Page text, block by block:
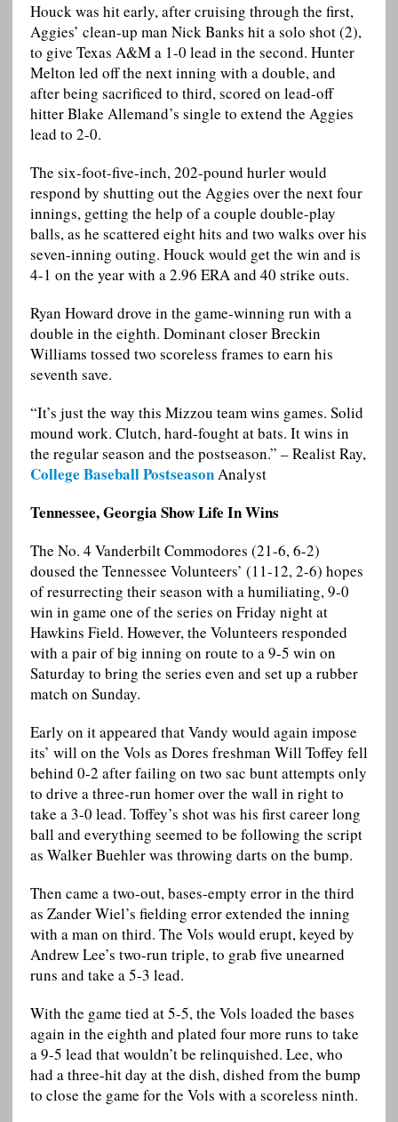
Houck was hit early, after cruising through the first,
Aggies’ clean-up man Nick Banks hit a solo shot (2),
to give Texas A&M a 1-0 lead in the second. Hunter
Melton led off the next inning with a double, and
after being sacrificed to third, scored on lead-off
hitter Blake Allemand’s single to extend the Aggies
lead to 2-0.
The six-foot-five-inch, 202-pound hurler would
respond by shutting out the Aggies over the next four
innings, getting the help of a couple double-play
balls, as he scattered eight hits and two walks over his
seven-inning outing. Houck would get the win and is
4-1 on the year with a 2.96 ERA and 40 strike outs.
Ryan Howard drove in the game-winning run with a
double in the eighth. Dominant closer Breckin
Williams tossed two scoreless frames to earn his
seventh save.
“It’s just the way this Mizzou team wins games. Solid
mound work. Clutch, hard-fought at bats. It wins in
the regular season and the postseason.” – Realist Ray,
College Baseball PostseasonAnalyst
Tennessee, Georgia Show Life In Wins
The No. 4 Vanderbilt Commodores (21-6, 6-2)
doused the Tennessee Volunteers’ (11-12, 2-6) hopes
of resurrecting their season with a humiliating, 9-0
win in game one of the series on Friday night at
Hawkins Field. However, the Volunteers responded
with a pair of big inning on route to a 9-5 win on
Saturday to bring the series even and set up a rubber
match on Sunday.
Early on it appeared that Vandy would again impose
its’ will on the Vols as Dores freshman Will Toffey fell
behind 0-2 after failing on two sac bunt attempts only
to drive a three-run homer over the wall in right to
take a 3-0 lead. Toffey’s shot was his first career long
ball and everything seemed to be following the script
as Walker Buehler was throwing darts on the bump.
Then came a two-out, bases-empty error in the third
as Zander Wiel’s fielding error extended the inning
with a man on third. The Vols would erupt, keyed by
Andrew Lee’s two-run triple, to grab five unearned
runs and take a 5-3 lead.
With the game tied at 5-5, the Vols loaded the bases
again in the eighth and plated four more runs to take
a 9-5 lead that wouldn’t be relinquished. Lee, who
had a three-hit day at the dish, dished from the bump
to close the game for the Vols with a scoreless ninth.